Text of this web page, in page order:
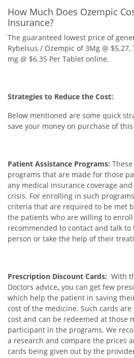
How Much Does Ozempic
Insurance?
The guaranteed lowest price of
Rybelsus / Ozempic of 3Mg @
mg @ $6.35 Per Tablet online.
Strategies to Reduce the Cost:
Below mentioned are some quick
save your money on purchase of
Patient Assistance Programs:
programs that are made for those
any medical insurance coverage
crisis. For enrolling in such
criteria that are required to be met
the patients who are willing to
recommended to contact and talk
person or take the help of their
Prescription Discount Cards: With
Doctors advice, you can get few
which help the patient in saving
cost of the medicine. Such cards
cost and can be redeemed at those
participant in the programs. We
a research and compare the prices
cards being given out by the